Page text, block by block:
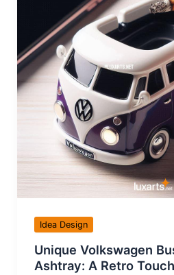
Idea Design
Unique Volkswagen
Ashtray: A Retro